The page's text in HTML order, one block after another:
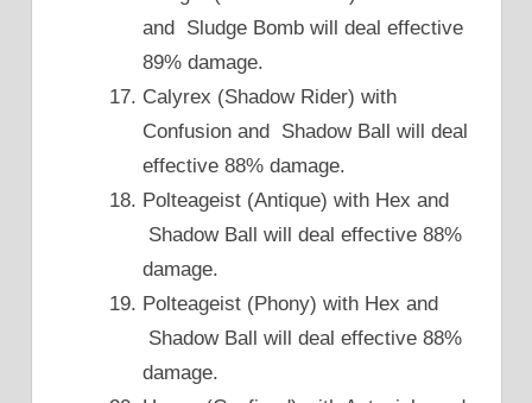
and Sludge Bomb will deal effective
89% damage.
Calyrex (Shadow Rider) with
Confusion and Shadow Ball will deal
effective 88% damage.
Polteageist (Antique) with Hex and
Shadow Ball will deal effective 88%
damage.
Polteageist (Phony) with Hex and
Shadow Ball will deal effective 88%
damage.